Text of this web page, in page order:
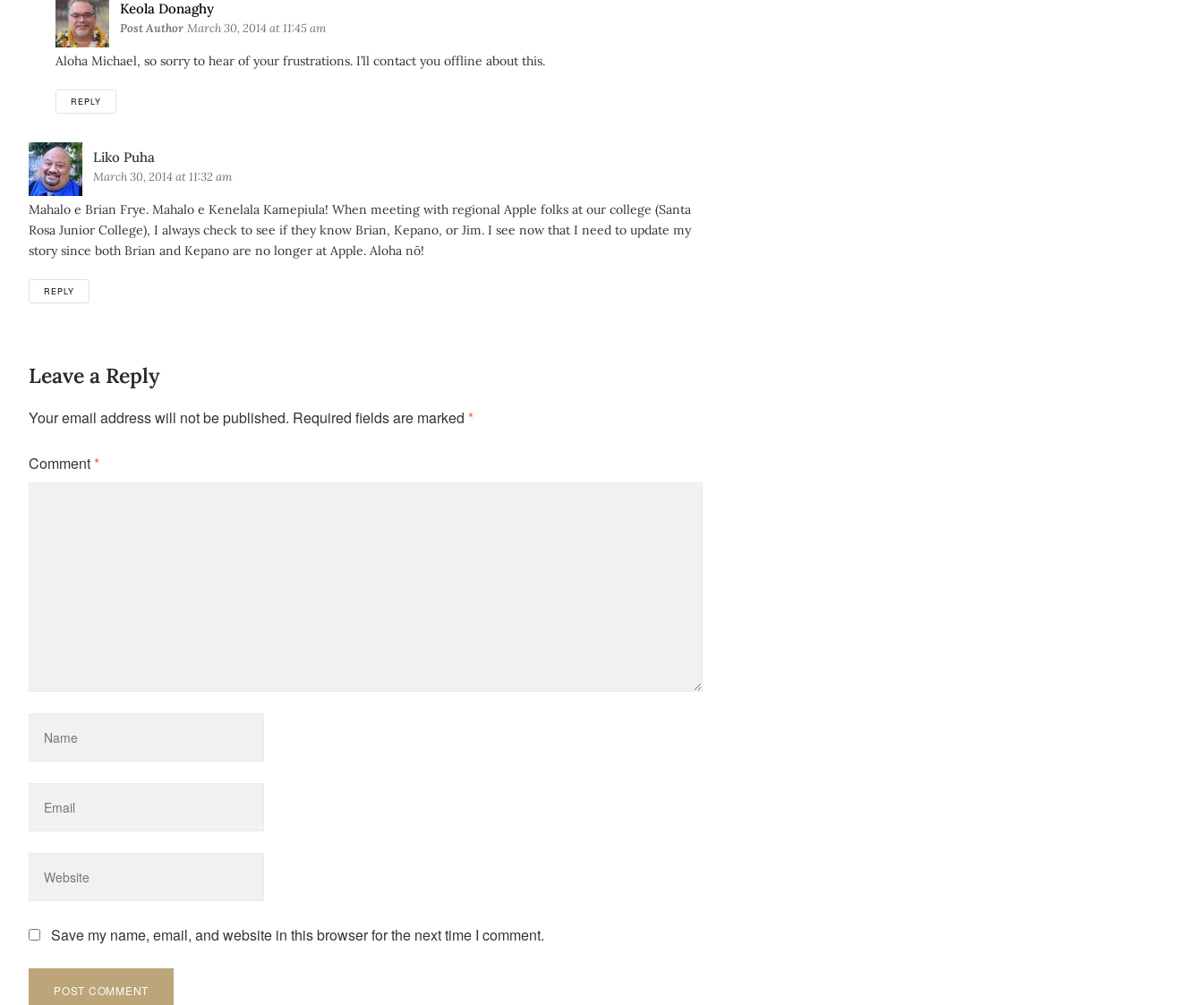
Keola DonaghySays:
Post Author March 30, 2014 at 11:45 am
Aloha Michael, so sorry to hear of your frustrations. I’ll contact you offline about this.
REPLY
Liko Puha
March 30, 2014 at 11:32 am
Mahalo e Brian Frye. Mahalo e Kenelala Kamepiula! When meeting with regional Apple folks at our college (Santa
Rosa Junior College), I always check to see if they know Brian, Kepano, or Jim. I see now that I need to update my
story since both Brian and Kepano are no longer at Apple. Aloha nō!
REPLY
Leave a Reply
Your email address will not be published. Required fields are marked *
Comment*
Save my name, email, and website in this browser for the next time I comment.